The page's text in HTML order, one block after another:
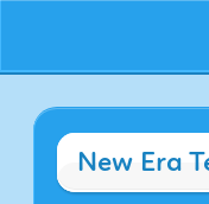
New Era